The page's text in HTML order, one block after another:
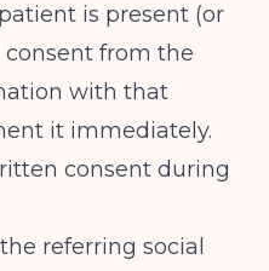
is present (or
from the
with that
it immediately.
consent during
referring social